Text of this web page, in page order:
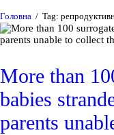
політика
Головна Tag:
More than
babies
parents